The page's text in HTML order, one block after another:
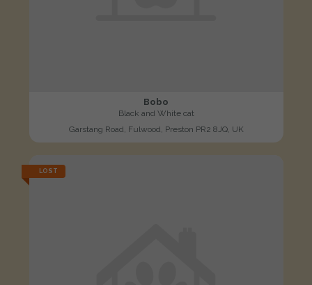
Bobo
Black and White cat
Garstang Road, Fulwood, Preston PR2 8JQ, UK
LOST